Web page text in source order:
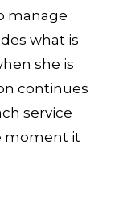
manage
what is
she is
continues
service
moment it